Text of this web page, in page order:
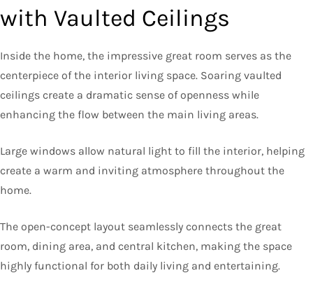
with Vaulted Ceilings
Inside the home, the impressive great room serves as the
centerpiece of the interior living space. Soaring vaulted
ceilings create a dramatic sense of openness while
enhancing the flow between the main living areas.
Large windows allow natural light to fill the interior, helping
create a warm and inviting atmosphere throughout the
home.
The open-concept layout seamlessly connects the great
room, dining area, and central kitchen, making the space
highly functional for both daily living and entertaining.